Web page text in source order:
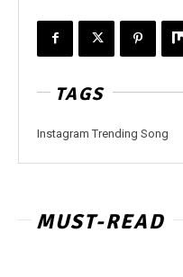
TAGS
Instagram Trending Song
MUST-READ